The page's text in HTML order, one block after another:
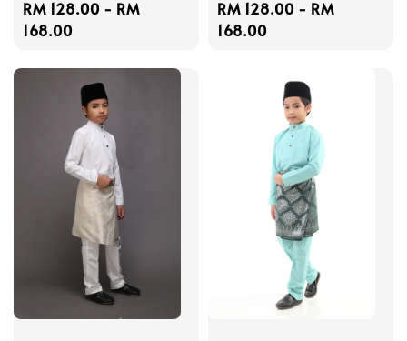
Regular
price
RM 128.00 - RM
168.00
Regular
price
RM 128.00 - RM
168.00